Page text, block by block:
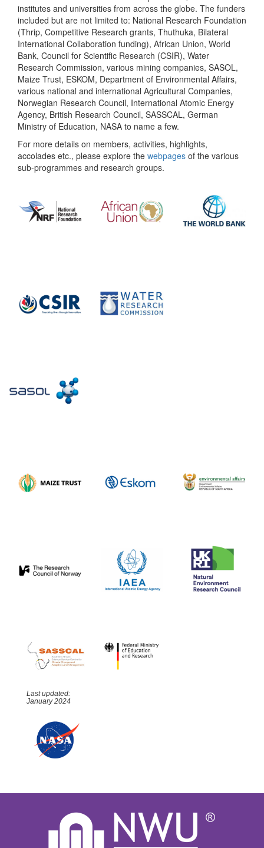
institutes and universities from across the globe. The funders
included but are not limited to: National Research Foundation
(Thrip, Competitive Research grants, Thuthuka, Bilateral
International Collaboration funding), African Union, World
Bank, Council for Scientific Research (CSIR), Water
Research Commission, various mining companies, SASOL,
Maize Trust, ESKOM, Department of Environmental Affairs,
various national and international Agricultural Companies,
Norwegian Research Council, International Atomic Energy
Agency, British Research Council, SASSCAL, German
Ministry of Education, NASA to name a few.
For more details on members, activities, highlights,
accolades etc., please explore the webpages of the various
sub-programmes and research groups.
Last updated:
January 2024